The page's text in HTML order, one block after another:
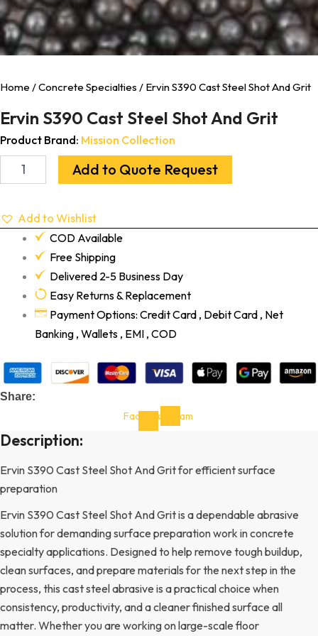
Home /Concrete Specialties / Ervin S390 Cast Steel Shot And Grit
Ervin S390 Cast Steel Shot And Grit
Product Brand: Mission Collection
Add to Quote Request
Add to Wishlist
COD Available
Free Shipping
Delivered 2-5 Business Day
Easy Returns & Replacement
Payment Options: Credit Card , Debit Card , Net
Banking , Wallets , EMI , COD
Share:
Facebook-Instagram
Description:
Ervin S390 Cast Steel Shot And Grit for efficient surface
preparation
Ervin S390 Cast Steel Shot And Grit is a dependable abrasive
solution for demanding surface preparation work in concrete
specialty applications. Designed to help remove tough buildup,
clean surfaces, and prepare materials for the next step in the
process, this cast steel abrasive is a practical choice when
consistency, productivity, and a cleaner finished surface all
matter. Whether you are working on large-scale floor